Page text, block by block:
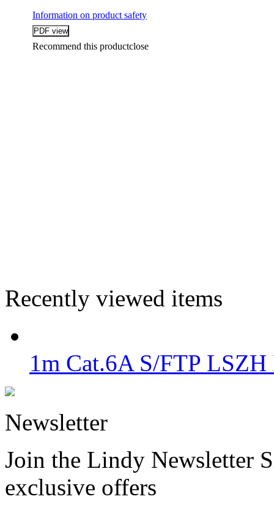
Information on product safety
Recommend this productclose
Recently viewed items
1m Cat.6A S/FTP
Newsletter
Join the Lindy Newsletter
exclusive offers